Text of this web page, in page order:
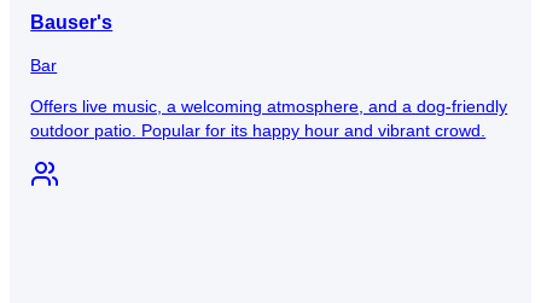
Bauser's
Bar
Offers live music, a welcoming atmosphere, and a dog-friendly
outdoor patio. Popular for its happy hour and vibrant crowd.